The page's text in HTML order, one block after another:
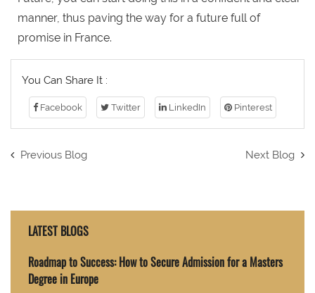
manner, thus paving the way for a future full of
promise in France.
You Can Share It :
Facebook Twitter LinkedIn Pinterest
Previous Blog Next Blog
LATEST BLOGS
Roadmap to Success: How to Secure Admission for a Masters
Degree in Europe